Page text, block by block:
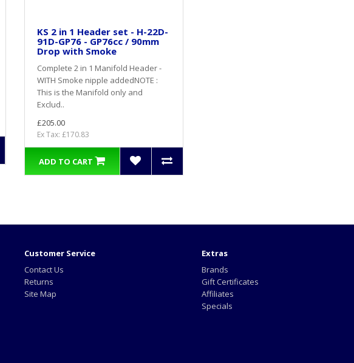
KS 2 in 1 Header set - H-22D-
91D-GP76 - GP76cc / 90mm
Drop with Smoke
Complete 2 in 1 Manifold Header -
WITH Smoke nipple addedNOTE :
This is the Manifold only and
Exclud..
£205.00
Ex Tax: £170.83
ADD TO CART
Customer Service
Contact Us
Returns
Site Map
Extras
Brands
Gift Certificates
Affiliates
Specials